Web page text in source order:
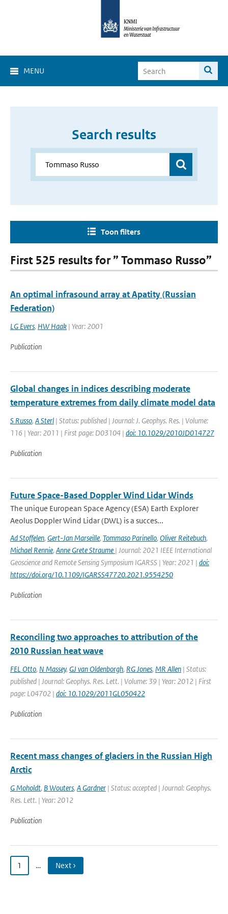
MENU
Search results
Toon filters
First 525 results for ” Tommaso Russo”
An optimal infrasound array at Apatity (Russian
Federation)
LG Evers, HW Haak | Year: 2001
Publication
Global changes in indices describing moderate
temperature extremes from daily climate model data
S Russo, A Sterl | Status: published | Journal: J. Geophys. Res. | Volume:
116 | Year: 2011 | First page: D03104 | doi: 10.1029/2010JD014727
Publication
Future Space-Based Doppler Wind Lidar Winds
The unique European Space Agency (ESA) Earth Explorer
Aeolus Doppler Wind Lidar (DWL) is a succes...
Ad Stoffelen, Gert-Jan Marseille, Tommaso Parinello, Oliver Reitebuch,
Michael Rennie, Anne Grete Straume | Journal: 2021 IEEE International
Geoscience and Remote Sensing Symposium IGARSS | Year: 2021 | doi:
https://doi.org/10.1109/IGARSS47720.2021.9554250
Publication
Reconciling two approaches to attribution of the
2010 Russian heat wave
FEL Otto, N Massey, GJ van Oldenborgh, RG Jones, MR Allen | Status:
published | Journal: Geophys. Res. Lett. | Volume: 39 | Year: 2012 | First
page: L04702 | doi: 10.1029/2011GL050422
Publication
Recent mass changes of glaciers in the Russian High
Arctic
G Moholdt, B Wouters, A Gardner | Status: accepted | Journal: Geophys.
Res. Lett. | Year: 2012
Publication
1 … Next ›